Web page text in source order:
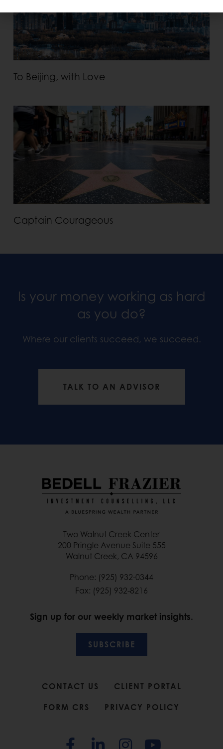
To Beijing, with Love
Captain Courageous
Is your money working as hard
as you do?
Where our clients succeed, we succeed.
TALK TO AN ADVISOR
Two Walnut Creek Center
200 Pringle Avenue Suite 555
Walnut Creek, CA 94596
Phone: (925) 932-0344
Fax: (925) 932-8216
Sign up for our weekly market insights.
SUBSCRIBE
CONTACT US CLIENT PORTAL
FORM CRS PRIVACY POLICY